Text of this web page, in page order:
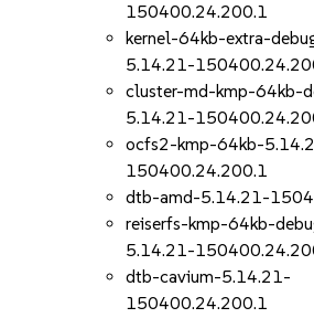
150400.24.200.1
kernel-64kb-extra-
5.14.21-
cluster-md-kmp-64kb-
5.14.21-
ocfs2-kmp-64kb-
150400.24.200.1
dtb-amd-5.14.21-
reiserfs-kmp-64kb-
5.14.21-
dtb-cavium-5.14.21-
150400.24.200.1